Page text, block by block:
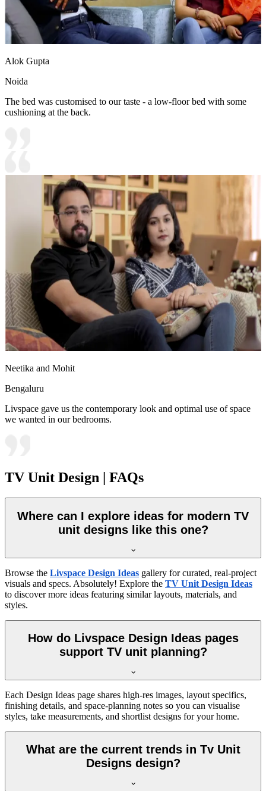
Alok Gupta
Noida
The bed was customised to our taste - a low-floor bed with some
cushioning at the back.
Neetika and Mohit
Bengaluru
Livspace gave us the contemporary look and optimal use of space
we wanted in our bedrooms.
TV Unit Design | FAQs
Where can I explore ideas for modern TV
unit designs like this one?
Browse the Livspace Design Ideas gallery for curated, real-project
visuals and specs. Absolutely! Explore the TV Unit Design Ideas
to discover more ideas featuring similar layouts, materials, and
styles.
How do Livspace Design Ideas pages
support TV unit planning?
Each Design Ideas page shares high-res images, layout specifics,
finishing details, and space-planning notes so you can visualise
styles, take measurements, and shortlist designs for your home.
What are the current trends in Tv Unit
Designs design?